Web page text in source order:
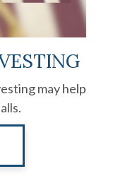
may help